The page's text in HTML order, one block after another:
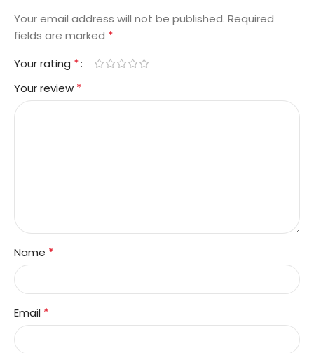
Your email address will not be published. Required
fields are marked *
Your rating *
Your review *
Name *
Email *